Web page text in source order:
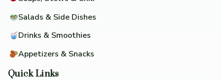
Salads & Side Dishes
Drinks & Smoothies
Appetizers & Snacks
Quick Links